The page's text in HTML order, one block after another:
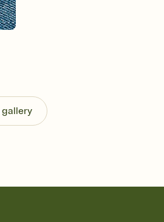
end up with five pasta salads.
any gathering where a little
gallery